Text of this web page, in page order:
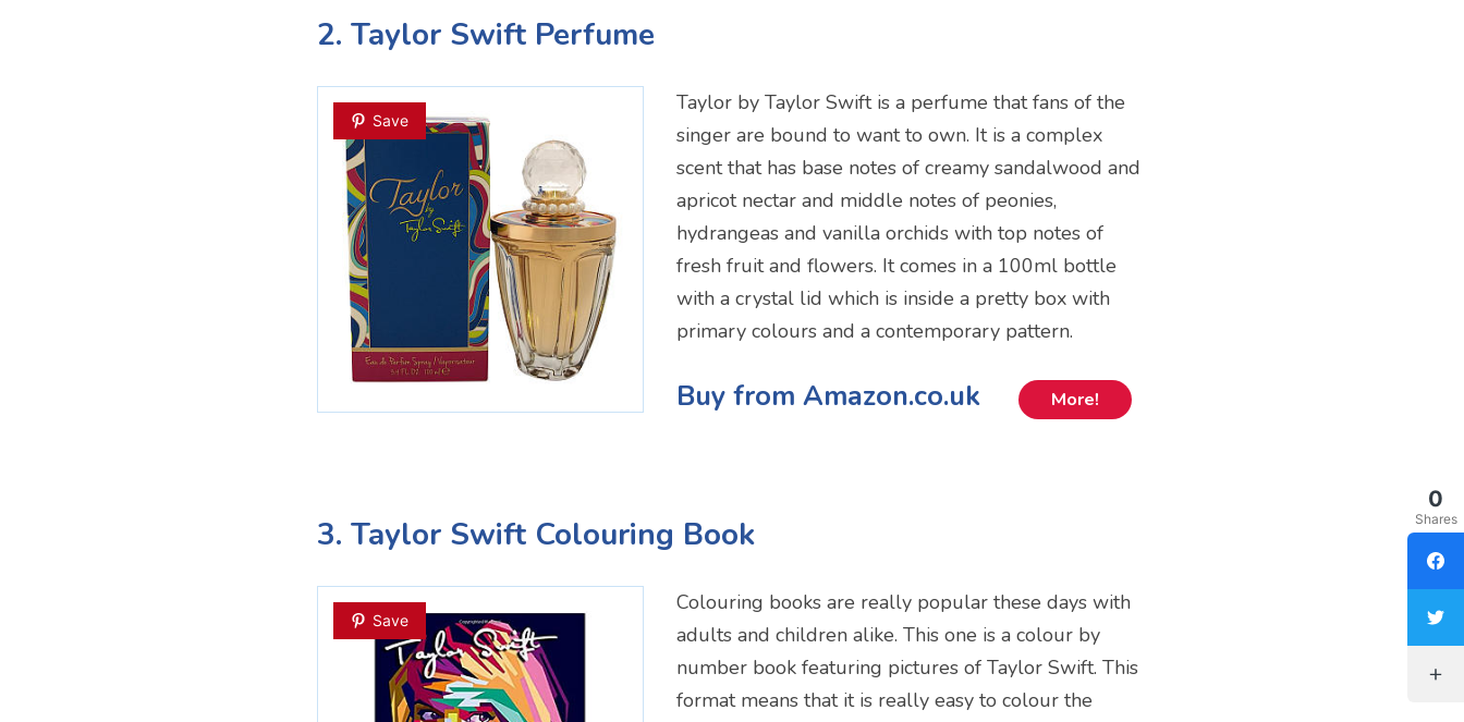
2. Taylor Swift Perfume
Save
Taylor by Taylor Swift is a perfume that fans of the
singer are bound to want to own. It is a complex
scent that has base notes of creamy sandalwood and
apricot nectar and middle notes of peonies,
hydrangeas and vanilla orchids with top notes of
fresh fruit and flowers. It comes in a 100ml bottle
with a crystal lid which is inside a pretty box with
primary colours and a contemporary pattern.
Buy from Amazon.co.uk More!
3. Taylor Swift Colouring Book
Save
Colouring books are really popular these days with
adults and children alike. This one is a colour by
number book featuring pictures of Taylor Swift. This
format means that it is really easy to colour the
0
Shares